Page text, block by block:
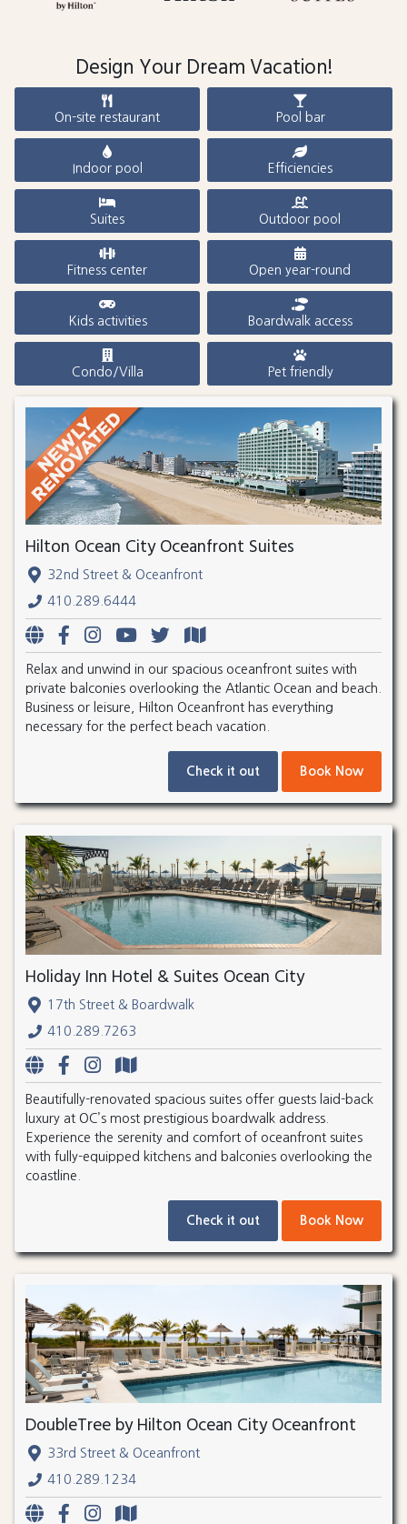
Design Your Dream Vacation!
On-site restaurant Pool bar
Indoor pool Efficiencies
Suites Outdoor pool
Fitness center Open year-round
Kids activities Boardwalk access
Condo/Villa Pet friendly
Hilton Ocean City Oceanfront Suites
32nd Street & Oceanfront
410.289.6444
Relax and unwind in our spacious oceanfront suites with
private balconies overlooking the Atlantic Ocean and beach.
Business or leisure, Hilton Oceanfront has everything
necessary for the perfect beach vacation.
Check it out Book Now
Holiday Inn Hotel & Suites Ocean City
17th Street & Boardwalk
410.289.7263
Beautifully-renovated spacious suites offer guests laid-back
luxury at OC’s most prestigious boardwalk address.
Experience the serenity and comfort of oceanfront suites
with fully-equipped kitchens and balconies overlooking the
coastline.
Check it out Book Now
DoubleTree by Hilton Ocean City Oceanfront
33rd Street & Oceanfront
410.289.1234